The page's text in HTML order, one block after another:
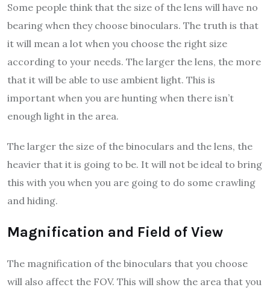
Some people think that the size of the lens will have no
bearing when they choose binoculars. The truth is that
it will mean a lot when you choose the right size
according to your needs. The larger the lens, the more
that it will be able to use ambient light. This is
important when you are hunting when there isn’t
enough light in the area.
The larger the size of the binoculars and the lens, the
heavier that it is going to be. It will not be ideal to bring
this with you when you are going to do some crawling
and hiding.
Magnification and Field of View
The magnification of the binoculars that you choose
will also affect the FOV. This will show the area that you